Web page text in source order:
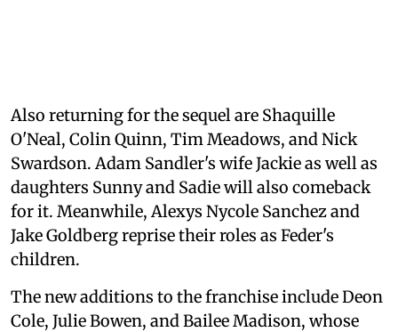
Also returning for the sequel are Shaquille
O'Neal, Colin Quinn, Tim Meadows, and Nick
Swardson. Adam Sandler's wife Jackie as well as
daughters Sunny and Sadie will also comeback
for it. Meanwhile, Alexys Nycole Sanchez and
Jake Goldberg reprise their roles as Feder's
children.
The new additions to the franchise include Deon
Cole, Julie Bowen, and Bailee Madison, whose